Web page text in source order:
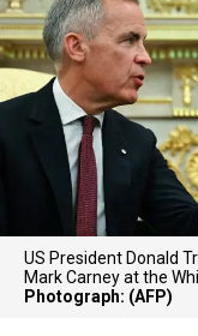
US President Donald
Mark Carney at the
Photograph: (AFP)